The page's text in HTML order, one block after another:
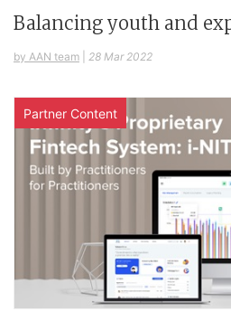
Balancing youth and
by AAN team 28 Mar 2022
Partner Content